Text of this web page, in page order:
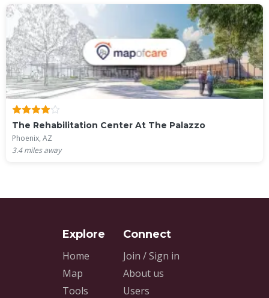
The Rehabilitation Center At The Palazzo
Phoenix, AZ
3.4miles away
Home
Map
Tools
Join / Sign in
About us
Users